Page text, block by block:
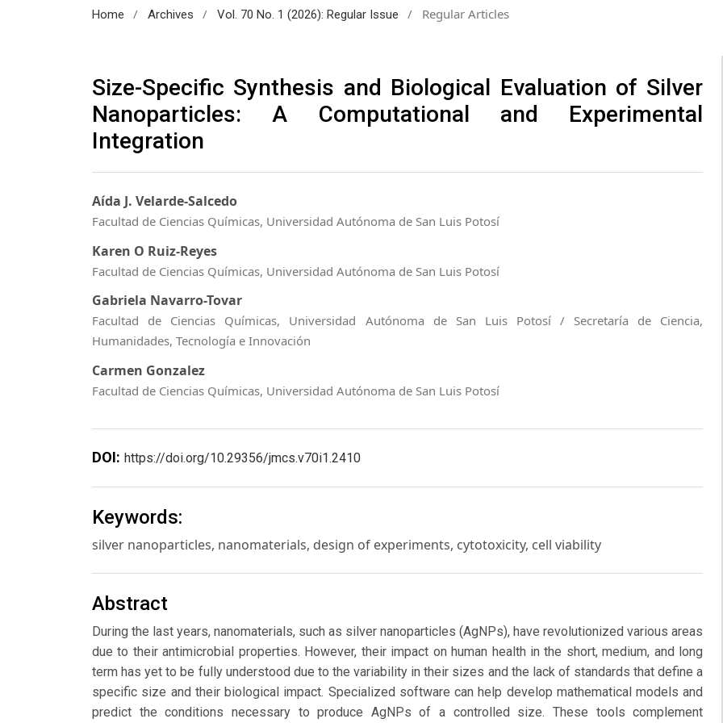
Home / Archives / Vol. 70 No. 1 (2026): Regular Issue / Regular Articles
Size-Specific Synthesis and Biological Evaluation of Silver
Nanoparticles: A Computational and Experimental
Integration
Aída J. Velarde-Salcedo
Facultad de Ciencias Químicas, Universidad Autónoma de San Luis Potosí
Karen O Ruiz-Reyes
Facultad de Ciencias Químicas, Universidad Autónoma de San Luis Potosí
Gabriela Navarro-Tovar
Facultad de Ciencias Químicas, Universidad Autónoma de San Luis Potosí / Secretaría de Ciencia,
Humanidades, Tecnología e Innovación
Carmen Gonzalez
Facultad de Ciencias Químicas, Universidad Autónoma de San Luis Potosí
DOI: https://doi.org/10.29356/jmcs.v70i1.2410
Keywords:
silver nanoparticles, nanomaterials, design of experiments, cytotoxicity, cell viability
Abstract
During the last years, nanomaterials, such as silver nanoparticles (AgNPs), have revolutionized various areas
due to their antimicrobial properties. However, their impact on human health in the short, medium, and long
term has yet to be fully understood due to the variability in their sizes and the lack of standards that define a
specific size and their biological impact. Specialized software can help develop mathematical models and
predict the conditions necessary to produce AgNPs of a controlled size. These tools complement